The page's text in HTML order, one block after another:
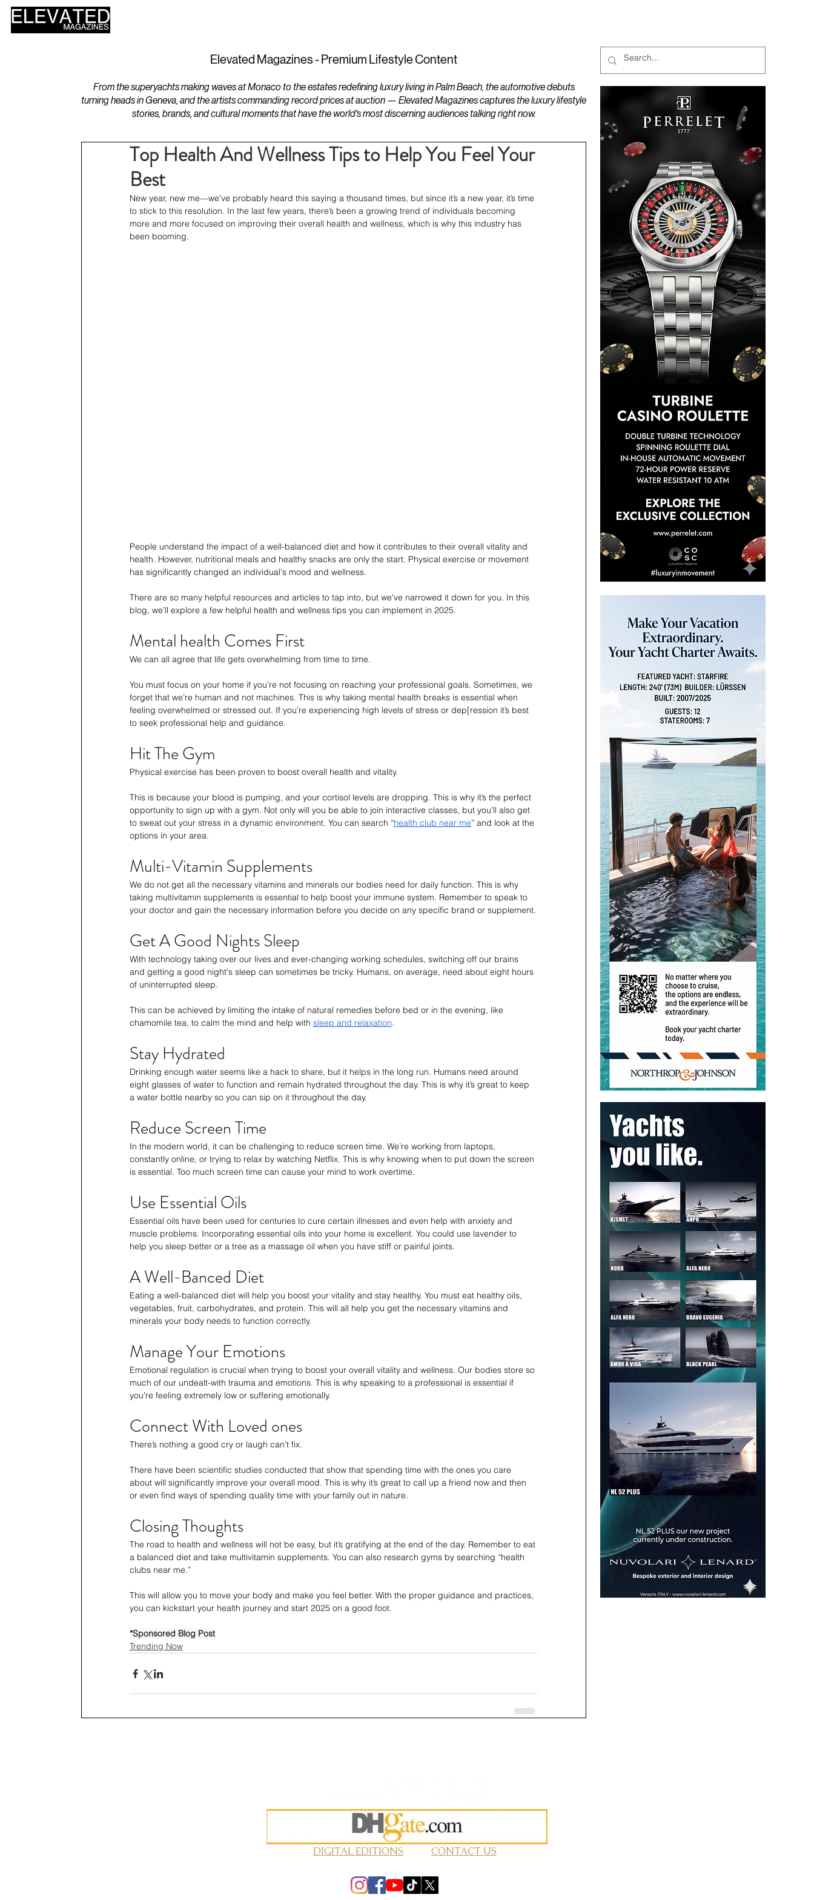
Elevated Magazines - Premium Lifestyle Content
From the superyachts making waves at Monaco to the estates redefining luxury living in Palm Beach, the automotive debuts
turning heads in Geneva, and the artists commanding record prices at auction — Elevated Magazines captures the luxury lifestyle
stories, brands, and cultural moments that have the world's most discerning audiences talking right now.
Top Health And Wellness Tips to Help You Feel Your
Best
New year, new me—we’ve probably heard this saying a thousand times, but since it’s a new year, it’s time
to stick to this resolution. In the last few years, there’s been a growing trend of individuals becoming
more and more focused on improving their overall health and wellness, which is why this industry has
been booming.
People understand the impact of a well-balanced diet and how it contributes to their overall vitality and
health. However, nutritional meals and healthy snacks are only the start. Physical exercise or movement
has significantly changed an individual's mood and wellness.
There are so many helpful resources and articles to tap into, but we've narrowed it down for you. In this
blog, we’ll explore a few helpful health and wellness tips you can implement in 2025.
Mental health Comes First
We can all agree that life gets overwhelming from time to time.
You must focus on your home if you’re not focusing on reaching your professional goals. Sometimes, we
forget that we’re human and not machines. This is why taking mental health breaks is essential when
feeling overwhelmed or stressed out. If you’re experiencing high levels of stress or dep[ression it’s best
to seek professional help and guidance.
Hit The Gym
Physical exercise has been proven to boost overall health and vitality.
This is because your blood is pumping, and your cortisol levels are dropping. This is why it’s the perfect
opportunity to sign up with a gym. Not only will you be able to join interactive classes, but you’ll also get
to sweat out your stress in a dynamic environment. You can search “health club near me” and look at the
options in your area.
Multi-Vitamin Supplements
We do not get all the necessary vitamins and minerals our bodies need for daily function. This is why
taking multivitamin supplements is essential to help boost your immune system. Remember to speak to
your doctor and gain the necessary information before you decide on any specific brand or supplement.
Get A Good Nights Sleep
With technology taking over our lives and ever-changing working schedules, switching off our brains
and getting a good night's sleep can sometimes be tricky. Humans, on average, need about eight hours
of uninterrupted sleep.
This can be achieved by limiting the intake of natural remedies before bed or in the evening, like
chamomile tea, to calm the mind and help with sleep and relaxation.
Stay Hydrated
Drinking enough water seems like a hack to share, but it helps in the long run. Humans need around
eight glasses of water to function and remain hydrated throughout the day. This is why it’s great to keep
a water bottle nearby so you can sip on it throughout the day.
Reduce Screen Time
In the modern world, it can be challenging to reduce screen time. We’re working from laptops,
constantly online, or trying to relax by watching Netflix. This is why knowing when to put down the screen
is essential. Too much screen time can cause your mind to work overtime.
Use Essential Oils
Essential oils have been used for centuries to cure certain illnesses and even help with anxiety and
muscle problems. Incorporating essential oils into your home is excellent. You could use lavender to
help you sleep better or a tree as a massage oil when you have stiff or painful joints.
A Well-Banced Diet
Eating a well-balanced diet will help you boost your vitality and stay healthy. You must eat healthy oils,
vegetables, fruit, carbohydrates, and protein. This will all help you get the necessary vitamins and
minerals your body needs to function correctly.
Manage Your Emotions
Emotional regulation is crucial when trying to boost your overall vitality and wellness. Our bodies store so
much of our undealt-with trauma and emotions. This is why speaking to a professional is essential if
you're feeling extremely low or suffering emotionally.
Connect With Loved ones
There’s nothing a good cry or laugh can't fix.
There have been scientific studies conducted that show that spending time with the ones you care
about will significantly improve your overall mood. This is why it’s great to call up a friend now and then
or even find ways of spending quality time with your family out in nature.
Closing Thoughts
The road to health and wellness will not be easy, but it’s gratifying at the end of the day. Remember to eat
a balanced diet and take multivitamin supplements. You can also research gyms by searching “health
clubs near me.”
This will allow you to move your body and make you feel better. With the proper guidance and practices,
you can kickstart your health journey and start 2025 on a good foot.
*Sponsored Blog Post
Trending Now
DIGITAL EDITIONS CONTACT US